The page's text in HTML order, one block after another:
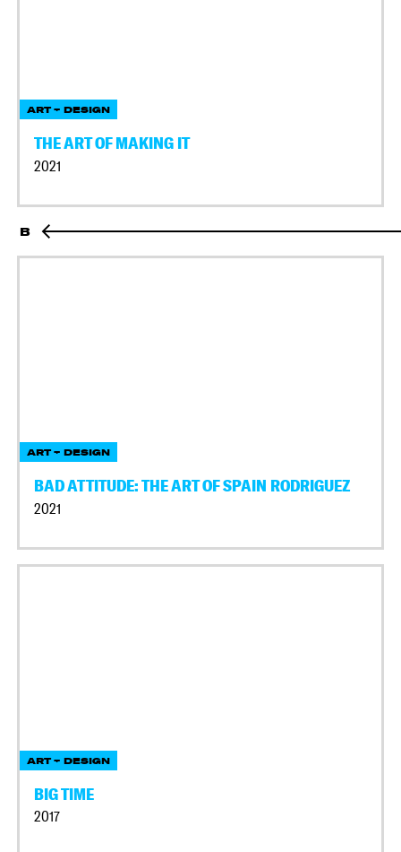
ART + DESIGN
THE ART OF MAKING IT
2021
B
ART + DESIGN
BAD ATTITUDE: THE ART OF SPAIN RODRIGUEZ
2021
ART + DESIGN
BIG TIME
2017